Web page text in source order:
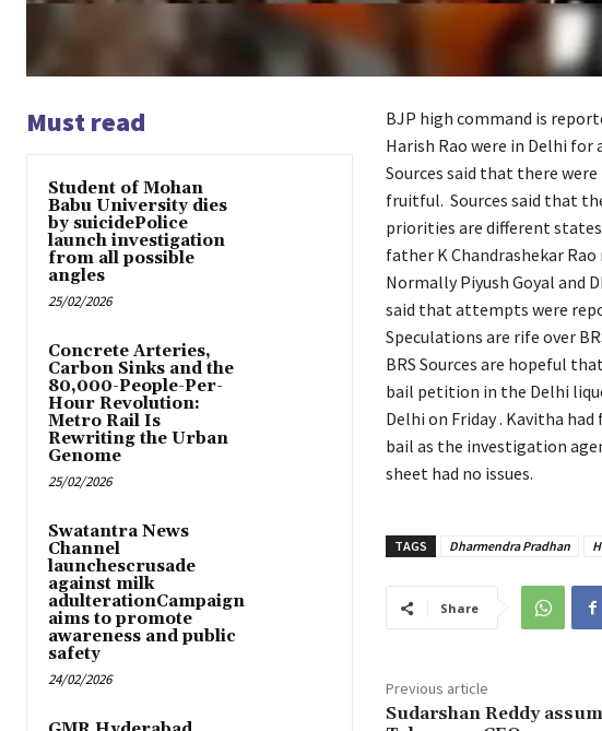
Must read
Student of Mohan
Babu University dies
by suicidePolice
launch investigation
from all possible
angles
25/02/2026
Concrete Arteries,
Carbon Sinks and the
80,000-People-Per-
Hour Revolution:
Metro Rail Is
Rewriting the Urban
Genome
25/02/2026
Swatantra News
Channel
launchescrusade
against milk
adulterationCampaign
aims to promote
awareness and public
safety
24/02/2026
BJP high command is
Harish Rao were in Delhi for
Sources said that there
fruitful. Sources said that
priorities are different
father K Chandrashekar
Normally Piyush Goyal and
said that attempts were
Speculations are rife over
BRS Sources are hopeful
bail petition in the Delhi
Delhi on Friday . Kavitha
bail as the investigation
sheet had no issues.
TAGS Dharmendra Pradhan
Share
Previous article
Sudarshan Reddy